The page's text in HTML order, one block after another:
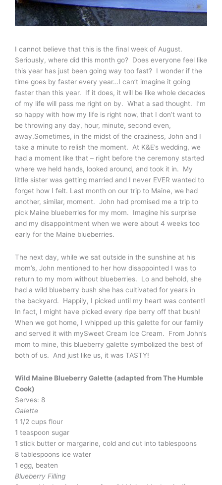
I cannot believe that this is the final week of August.
Seriously, where did this month go? Does everyone feel like
this year has just been going way too fast? I wonder if the
time goes by faster every year…I can’t imagine it going
faster than this year. If it does, it will be like whole decades
of my life will pass me right on by. What a sad thought. I’m
so happy with how my life is right now, that I don’t want to
be throwing any day, hour, minute, second even,
away.Sometimes, in the midst of the craziness, John and I
take a minute to relish the moment. At K&E’s wedding, we
had a moment like that – right before the ceremony started
where we held hands, looked around, and took it in. My
little sister was getting married and I never EVER wanted to
forget how I felt. Last month on our trip to Maine, we had
another, similar, moment. John had promised me a trip to
pick Maine blueberries for my mom. Imagine his surprise
and my disappointment when we were about 4 weeks too
early for the Maine blueberries.
The next day, while we sat outside in the sunshine at his
mom’s, John mentioned to her how disappointed I was to
return to my mom without blueberries. Lo and behold, she
had a wild blueberry bush she has cultivated for years in
the backyard. Happily, I picked until my heart was content!
In fact, I might have picked every ripe berry off that bush!
When we got home, I whipped up this galette for our family
and served it with mySweet Cream Ice Cream. From John’s
mom to mine, this blueberry galette symbolized the best of
both of us. And just like us, it was TASTY!
Wild Maine Blueberry Galette (adapted from The Humble
Cook)
Serves: 8
Galette
1 1/2 cups flour
1 teaspoon sugar
1 stick butter or margarine, cold and cut into tablespoons
8 tablespoons ice water
1 egg, beaten
Blueberry Filling